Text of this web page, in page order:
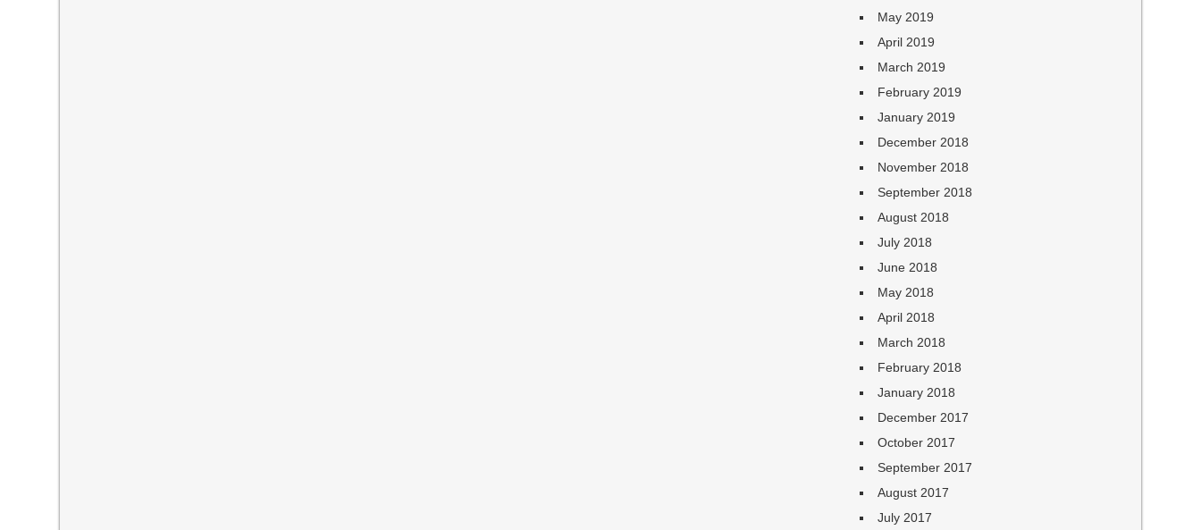
May 2019
April 2019
March 2019
February 2019
January 2019
December 2018
November 2018
September 2018
August 2018
July 2018
June 2018
May 2018
April 2018
March 2018
February 2018
January 2018
December 2017
October 2017
September 2017
August 2017
July 2017